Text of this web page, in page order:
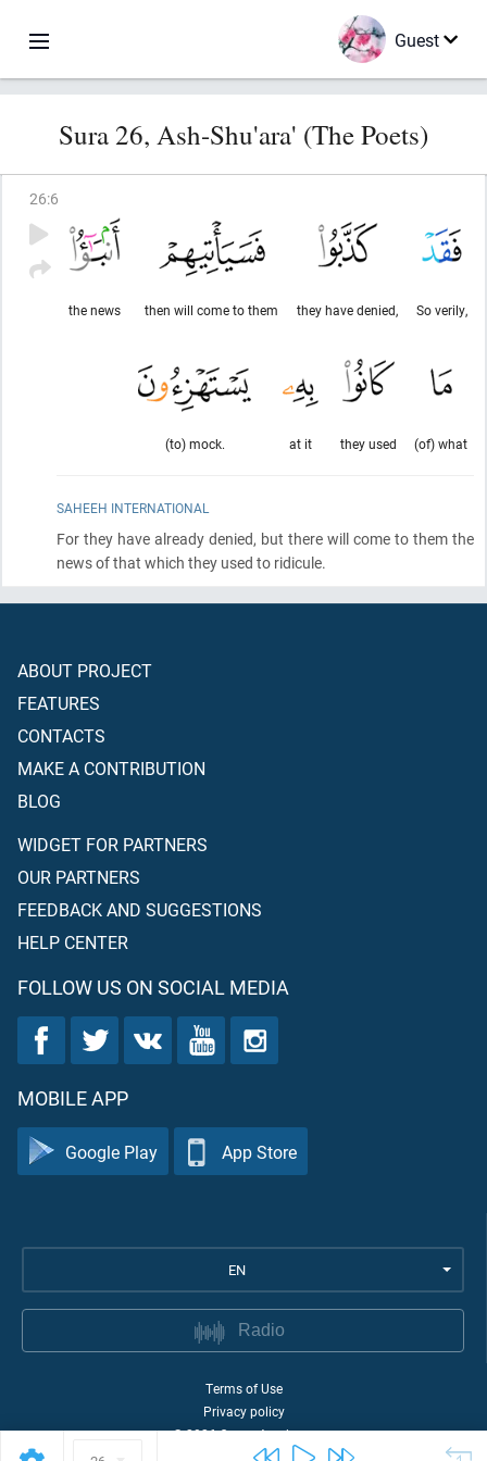
Guest
Sura 26, Ash-Shu'ara' (The Poets)
26:6
So verily,
they have denied,
then will come to them
the news
(of) what
they used
at it
(to) mock.
SAHEEH INTERNATIONAL
For they have already denied, but there will come to them the
news of that which they used to ridicule.
ABOUT PROJECT
FEATURES
CONTACTS
MAKE A CONTRIBUTION
BLOG
WIDGET FOR PARTNERS
OUR PARTNERS
FEEDBACK AND SUGGESTIONS
HELP CENTER
FOLLOW US ON SOCIAL MEDIA
MOBILE APP
Google Play App Store
EN
Radio
Terms of Use
Privacy policy
©2026Quran Academy